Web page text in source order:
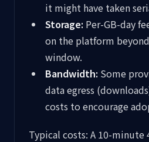
it might have taken
Storage: Per-GB-day
on the platform
window.
Bandwidth: Some
data egress
costs to encourage
Typical costs: A 10-minute